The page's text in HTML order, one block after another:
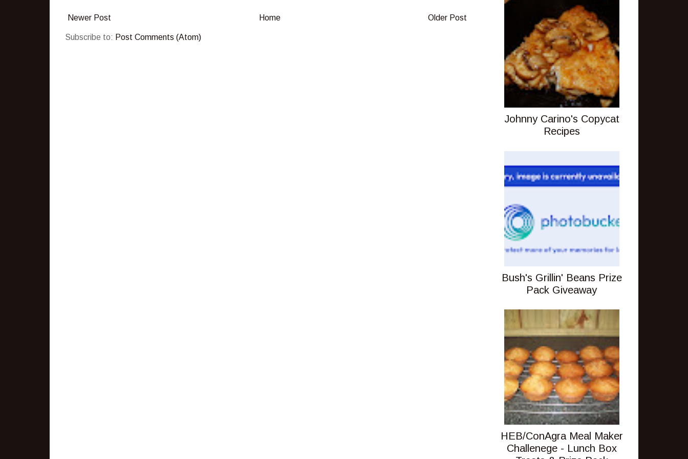
Newer Post Older Post
Home
Subscribe to: Post Comments (Atom)
Johnny Carino's Copycat
Recipes
Bush's Grillin' Beans Prize
Pack Giveaway
HEB/ConAgra Meal Maker
Challenege - Lunch Box